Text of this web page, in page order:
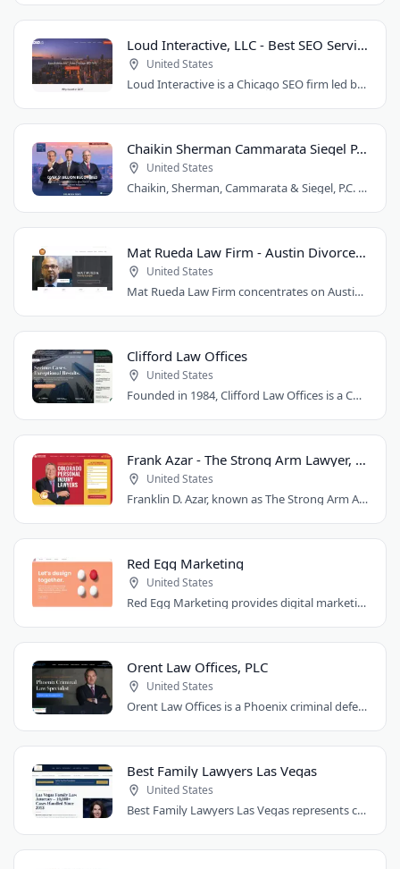
Loud Interactive, LLC - Best SEO Services in Chicago, IL
United States
Loud Interactive is a Chicago SEO firm led by Brent D. Payne, who tripled traffic..
Chaikin Sherman Cammarata Siegel P.C.
United States
Chaikin, Sherman, Cammarata & Siegel, P.C. is a personal injury and medical malpractice..
Mat Rueda Law Firm - Austin Divorce Lawyer
United States
Mat Rueda Law Firm concentrates on Austin family law cases, including divorce, child..
Clifford Law Offices
United States
Founded in 1984, Clifford Law Offices is a Chicago personal injury law firm handling..
Frank Azar - The Strong Arm Lawyer, Colorado
United States
Franklin D. Azar, known as The Strong Arm Attorney®, is Colorado's largest personal..
Red Egg Marketing
United States
Red Egg Marketing provides digital marketing services for Denver businesses. They..
Orent Law Offices, PLC
United States
Orent Law Offices is a Phoenix criminal defense law firm founded by attorney Craig..
Best Family Lawyers Las Vegas
United States
Best Family Lawyers Las Vegas represents clients in divorce, child custody, child..